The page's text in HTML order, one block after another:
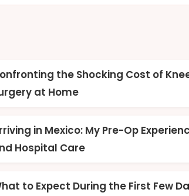
the Shocking Cost of
at Home
in Mexico: My Pre-Op
Hospital Care
to Expect During the First Few